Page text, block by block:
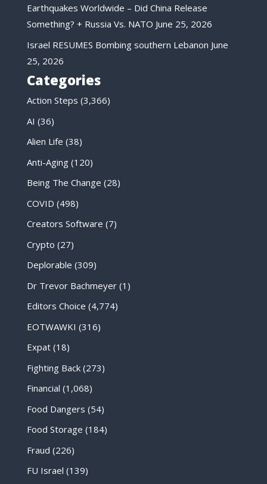
Earthquakes Worldwide – Did China Release
Something? + Russia Vs. NATO June 25, 2026
Israel RESUMES Bombing southern Lebanon June
25, 2026
Categories
Action Steps (3,366)
AI (36)
Alien Life (38)
Anti-Aging(120)
Being The Change (28)
COVID (498)
Creators Software (7)
Crypto (27)
Deplorable (309)
Dr Trevor Bachmeyer(1)
Editors Choice (4,774)
EOTWAWKI (316)
Expat(18)
Fighting Back(273)
Financial (1,068)
Food Dangers (54)
Food Storage (184)
Fraud (226)
FU Israel (139)